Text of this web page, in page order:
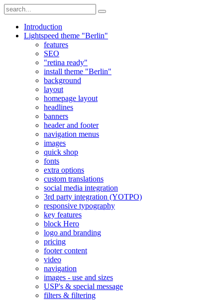
Introduction
Lightspeed theme "Berlin"
features
SEO
"retina ready"
install theme "Berlin"
background
layout
homepage layout
headlines
banners
header and footer
navigation menus
images
quick shop
fonts
extra options
custom translations
social media integration
3rd party integration (YOTPO)
responsive typography
key features
block Hero
logo and branding
pricing
footer content
video
navigation
images - use and sizes
USP's & special message
filters & filtering